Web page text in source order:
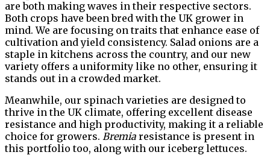
are both making waves in their respective sectors.
Both crops have been bred with the UK grower in
mind. We are focusing on traits that enhance ease of
cultivation and yield consistency. Salad onions are a
staple in kitchens across the country, and our new
variety offers a uniformity like no other, ensuring it
stands out in a crowded market.
Meanwhile, our spinach varieties are designed to
thrive in the UK climate, offering excellent disease
resistance and high productivity, making it a reliable
choice for growers. Bremia resistance is present in
this portfolio too, along with our iceberg lettuces.